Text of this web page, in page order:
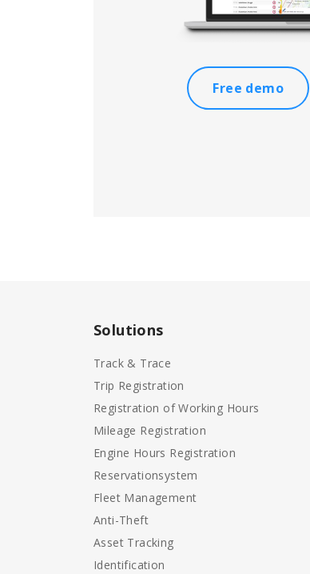
Free demo
Solutions
Track & Trace
Trip Registration
Registration of Working Hours
Mileage Registration
Engine Hours Registration
Reservationsystem
Fleet Management
Anti-Theft
Asset Tracking
Identification